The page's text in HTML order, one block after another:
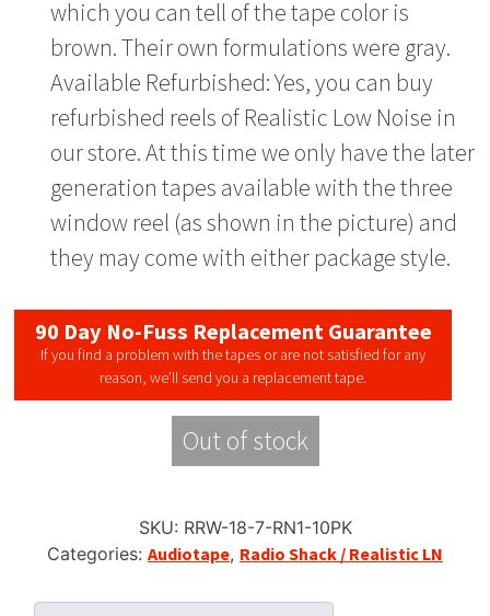
which you can tell of the tape color is
brown. Their own formulations were gray.
Available Refurbished: Yes, you can buy
refurbished reels of Realistic Low Noise in
our store. At this time we only have the later
generation tapes available with the three
window reel (as shown in the picture) and
they may come with either package style.
90 Day No-Fuss Replacement Guarantee
If you find a problem with the tapes or are not satisfied for any
reason, we’ll send you a replacement tape.
Out of stock
SKU: RRW-18-7-RN1-10PK
Categories: Audiotape, Radio Shack / Realistic LN